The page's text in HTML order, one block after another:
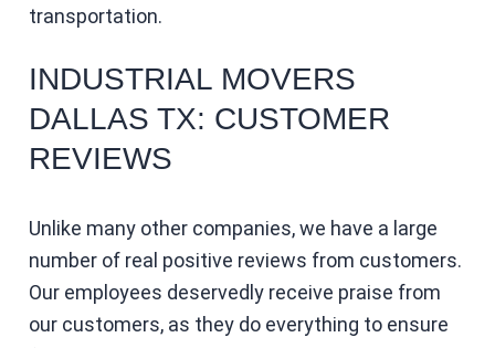
transportation.
INDUSTRIAL MOVERS
DALLAS TX: CUSTOMER
REVIEWS
Unlike many other companies, we have a large
number of real positive reviews from customers.
Our employees deservedly receive praise from
our customers, as they do everything to ensure